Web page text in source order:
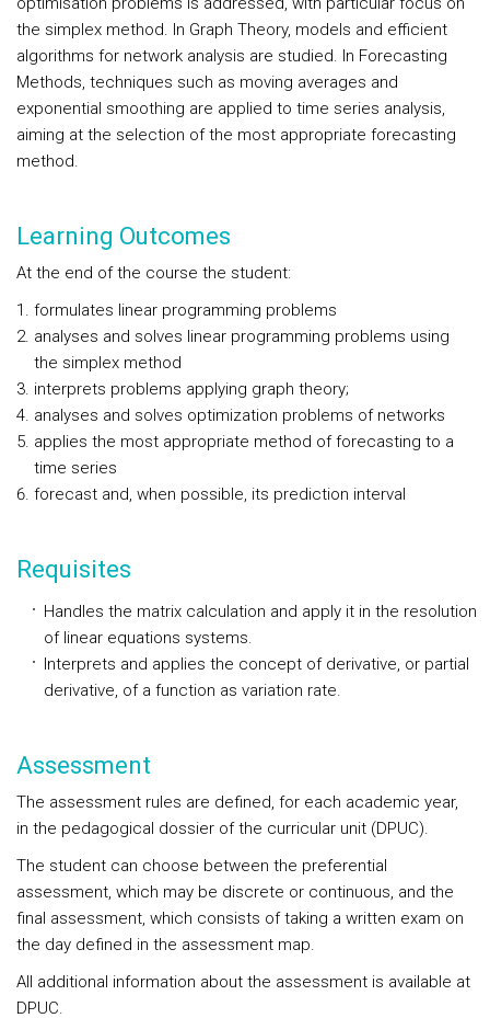
the simplex method. In Graph Theory, models and efficient
algorithms for network analysis are studied. In Forecasting
Methods, techniques such as moving averages and
exponential smoothing are applied to time series analysis,
aiming at the selection of the most appropriate forecasting
method.
Learning Outcomes
At the end of the course the student:
formulates linear programming problems
analyses and solves linear programming problems using
the simplex method
interprets problems applying graph theory;
analyses and solves optimization problems of networks
applies the most appropriate method of forecasting to a
time series
forecast and, when possible, its prediction interval
Requisites
Handles the matrix calculation and apply it in the resolution
of linear equations systems.
Interprets and applies the concept of derivative, or partial
derivative, of a function as variation rate.
Assessment
The assessment rules are defined, for each academic year,
in the pedagogical dossier of the curricular unit (DPUC).
The student can choose between the preferential
assessment, which may be discrete or continuous, and the
final assessment, which consists of taking a written exam on
the day defined in the assessment map.
All additional information about the assessment is available at
DPUC.